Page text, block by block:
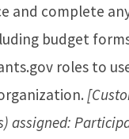
and complete
budget
roles to
assigned: